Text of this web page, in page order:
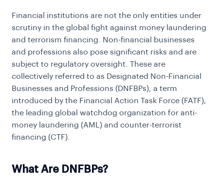
Financial institutions are not the only entities under
scrutiny in the global fight against money laundering
and terrorism financing. Non-financial businesses
and professions also pose significant risks and are
subject to regulatory oversight. These are
collectively referred to as Designated Non-Financial
Businesses and Professions (DNFBPs), a term
introduced by the Financial Action Task Force (FATF),
the leading global watchdog organization for anti-
money laundering (AML) and counter-terrorist
financing (CTF).
What Are DNFBPs?